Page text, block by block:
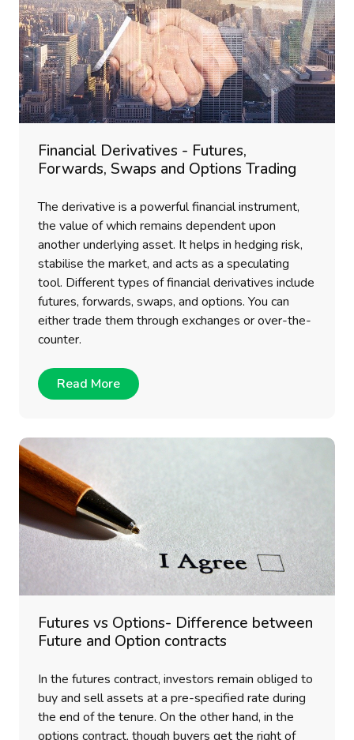
Financial Derivatives - Futures,
Forwards, Swaps and Options Trading
The derivative is a powerful financial instrument,
the value of which remains dependent upon
another underlying asset. It helps in hedging risk,
stabilise the market, and acts as a speculating
tool. Different types of financial derivatives include
futures, forwards, swaps, and options. You can
either trade them through exchanges or over-the-
counter.
Read More
Futures vs Options- Difference between
Future and Option contracts
In the futures contract, investors remain obliged to
buy and sell assets at a pre-specified rate during
the end of the tenure. On the other hand, in the
options contract, though buyers get the right of